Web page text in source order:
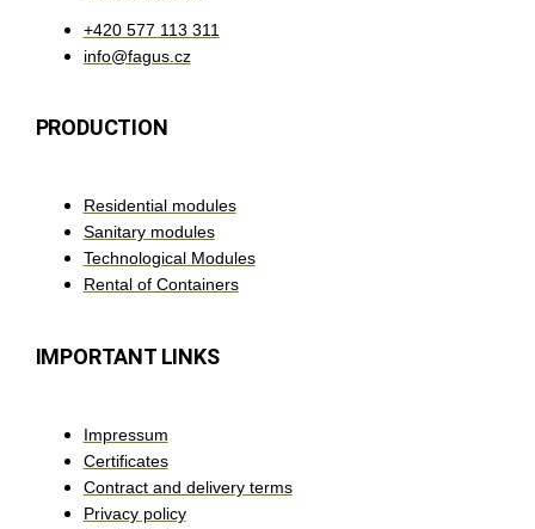
+420 577 113 311
info@fagus.cz
PRODUCTION
Residential modules
Sanitary modules
Technological Modules
Rental of Containers
IMPORTANT LINKS
Impressum
Certificates
Contract and delivery terms
Privacy policy